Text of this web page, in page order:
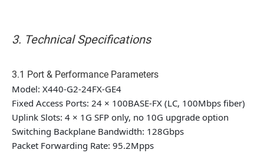
3. Technical Specifications
3.1 Port & Performance Parameters
Model: X440-G2-24FX-GE4
Fixed Access Ports: 24 × 100BASE-FX (LC, 100Mbps fiber)
Uplink Slots: 4 × 1G SFP only, no 10G upgrade option
Switching Backplane Bandwidth: 128Gbps
Packet Forwarding Rate: 95.2Mpps